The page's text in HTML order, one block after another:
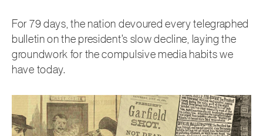
For 79 days, the nation devoured every telegraphed
bulletin on the president’s slow decline, laying the
groundwork for the compulsive media habits we
have today.